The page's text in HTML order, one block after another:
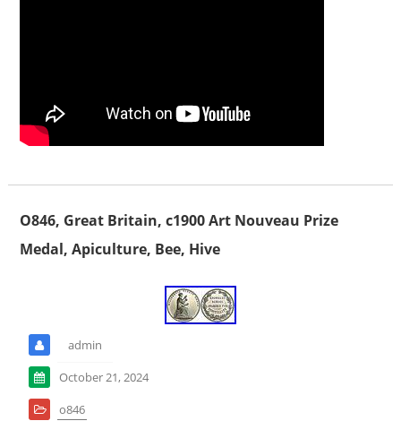
O846, Great Britain, c1900 Art Nouveau Prize
Medal, Apiculture, Bee, Hive
admin
October 21, 2024
o846